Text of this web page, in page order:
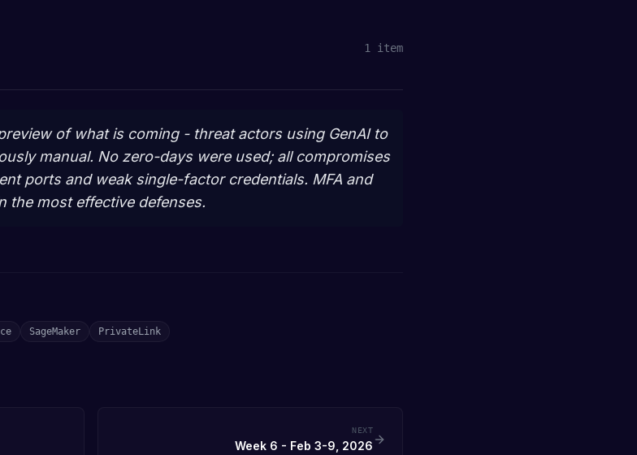
1 item
of what is coming - threat actors using GenAI to
manual. No zero-days were used; all compromises
ports and weak single-factor credentials. MFA and
the most effective defenses.
SageMaker PrivateLink
NEXT
Week 6 - Feb 3-9, 2026